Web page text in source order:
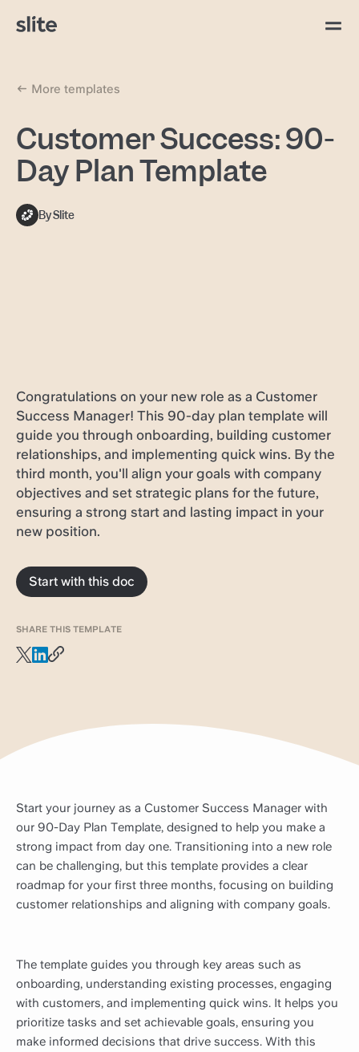
More templates
Customer Success: 90-
Day Plan Template
By Slite
Congratulations on your new role as a Customer
Success Manager! This 90-day plan template will
guide you through onboarding, building customer
relationships, and implementing quick wins. By the
third month, you'll align your goals with company
objectives and set strategic plans for the future,
ensuring a strong start and lasting impact in your
new position.
Start with this doc
SHARE THIS TEMPLATE
Start your journey as a Customer Success Manager with
our 90-Day Plan Template, designed to help you make a
strong impact from day one. Transitioning into a new role
can be challenging, but this template provides a clear
roadmap for your first three months, focusing on building
customer relationships and aligning with company goals.
The template guides you through key areas such as
onboarding, understanding existing processes, engaging
with customers, and implementing quick wins. It helps you
prioritize tasks and set achievable goals, ensuring you
make informed decisions that drive success. With this